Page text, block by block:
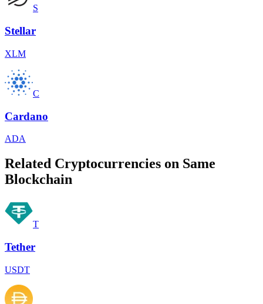
S
Stellar
XLM
C
Cardano
ADA
Related Cryptocurrencies on Same
Blockchain
T
Tether
USDT